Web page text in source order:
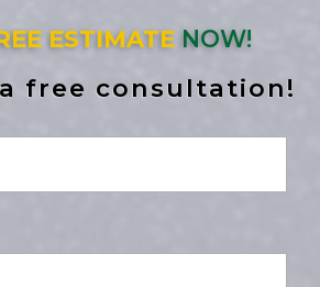
ESTIMATENOW!
free consultation!